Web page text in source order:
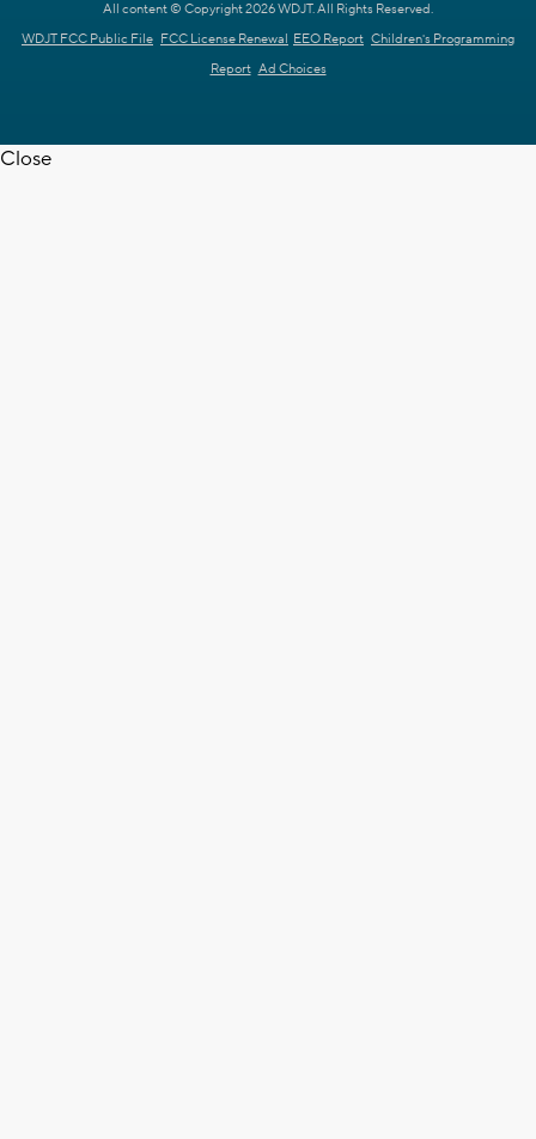
All content © Copyright 2026 WDJT. All Rights Reserved.
WDJT FCC Public File FCC License Renewal EEO Report Children's Programming
Report Ad Choices
Close